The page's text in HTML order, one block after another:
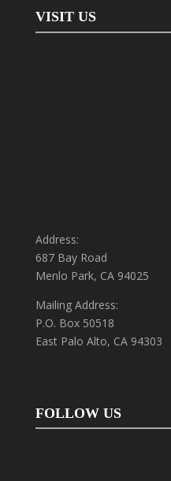
VISIT US
Address:
687 Bay Road
Menlo Park, CA 94025
Mailing Address:
P.O. Box 50518
East Palo Alto, CA 94303
FOLLOW US